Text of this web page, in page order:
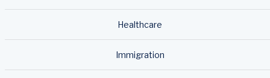
Healthcare
Immigration